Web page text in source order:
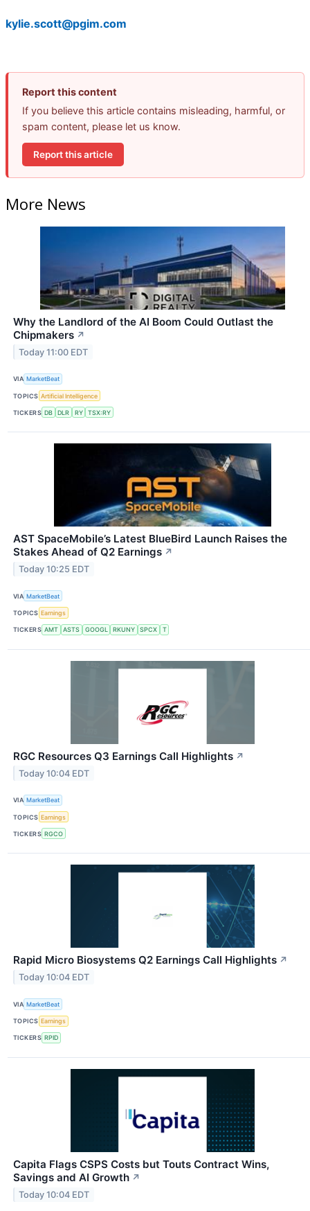
kylie.scott@pgim.com
Report this content
If you believe this article contains misleading, harmful, or
spam content, please let us know.
Report this article
More News
Why the Landlord of the AI Boom Could Outlast the
Chipmakers ↗
Today 11:00 EDT
VIA MarketBeat
TOPICS Artificial Intelligence
TICKERS DB DLR RY TSX:RY
AST SpaceMobile’s Latest BlueBird Launch Raises the
Stakes Ahead of Q2 Earnings ↗
Today 10:25 EDT
VIA MarketBeat
TOPICS Earnings
TICKERS AMT ASTS GOOGL RKUNY SPCX T
RGC Resources Q3 Earnings Call Highlights ↗
Today 10:04 EDT
VIA MarketBeat
TOPICS Earnings
TICKERS RGCO
Rapid Micro Biosystems Q2 Earnings Call Highlights ↗
Today 10:04 EDT
VIA MarketBeat
TOPICS Earnings
TICKERS RPID
Capita Flags CSPS Costs but Touts Contract Wins,
Savings and AI Growth ↗
Today 10:04 EDT